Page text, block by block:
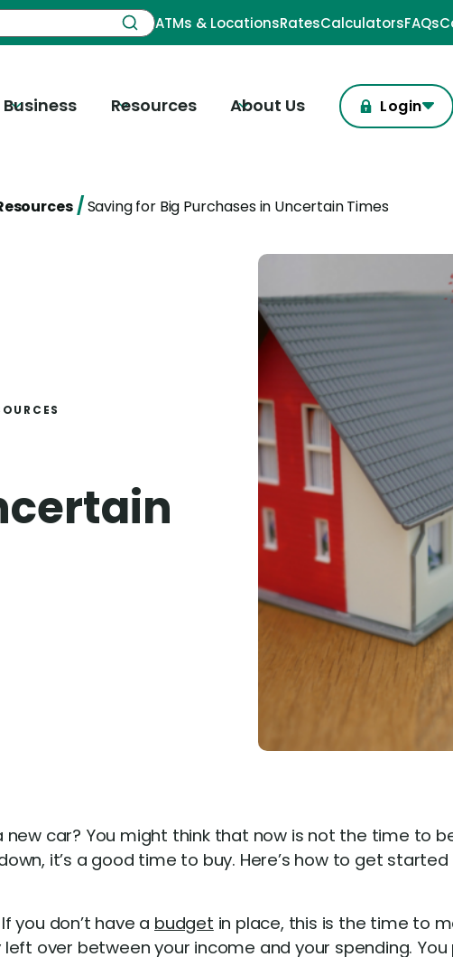
ATMs & LocationsRatesCalculatorsFAQs
Business Resources About Us Login
/Saving for Big Purchases in Uncertain Times
car? You might think that now is not the time to
it’s a good time to buy. Here’s how to get
If you don’t have a budget in place, this is the time to
over between your income and your spending.